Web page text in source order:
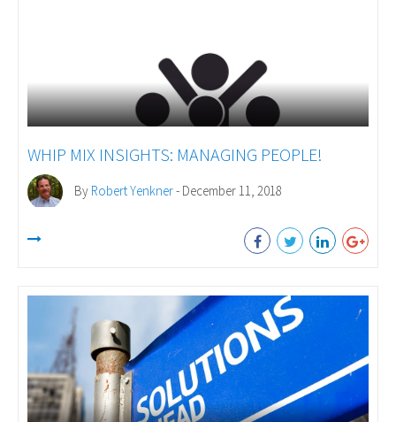
WHIP MIX INSIGHTS: MANAGING PEOPLE!
By Robert Yenkner- December 11, 2018